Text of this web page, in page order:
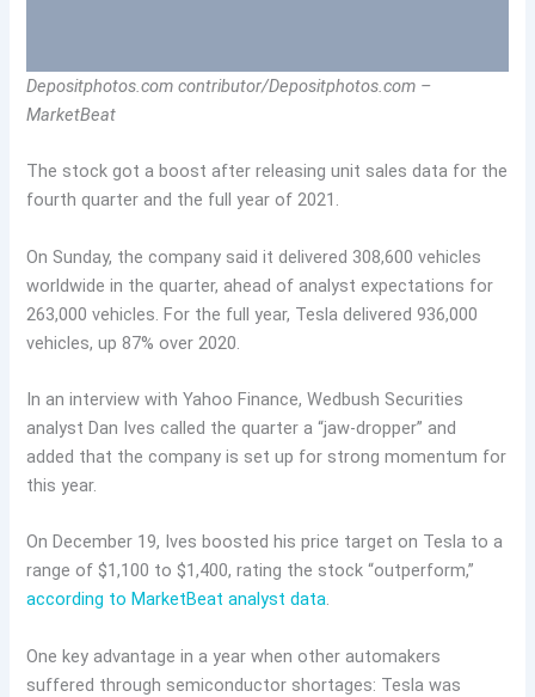
Depositphotos.com contributor/Depositphotos.com –
MarketBeat
The stock got a boost after releasing unit sales data for the
fourth quarter and the full year of 2021.
On Sunday, the company said it delivered 308,600 vehicles
worldwide in the quarter, ahead of analyst expectations for
263,000 vehicles. For the full year, Tesla delivered 936,000
vehicles, up 87% over 2020.
In an interview with Yahoo Finance, Wedbush Securities
analyst Dan Ives called the quarter a “jaw-dropper” and
added that the company is set up for strong momentum for
this year.
On December 19, Ives boosted his price target on Tesla to a
range of $1,100 to $1,400, rating the stock “outperform,”
according to MarketBeat analyst data.
One key advantage in a year when other automakers
suffered through semiconductor shortages: Tesla was